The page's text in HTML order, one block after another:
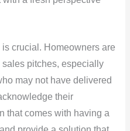
crucial. Homeowners are
pitches, especially
may not have delivered
their
that comes with having a